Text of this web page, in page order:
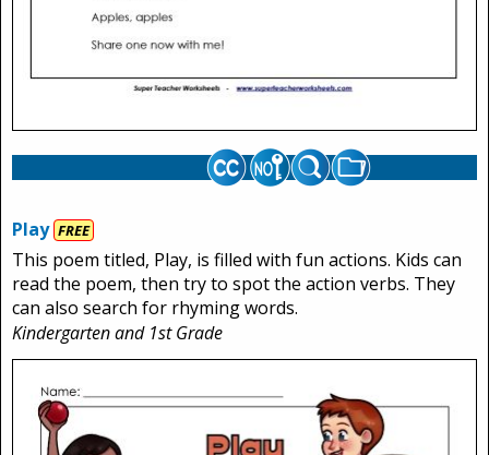
Play FREE
This poem titled, Play, is filled with fun actions. Kids can
read the poem, then try to spot the action verbs. They
can also search for rhyming words.
Kindergarten and 1st Grade